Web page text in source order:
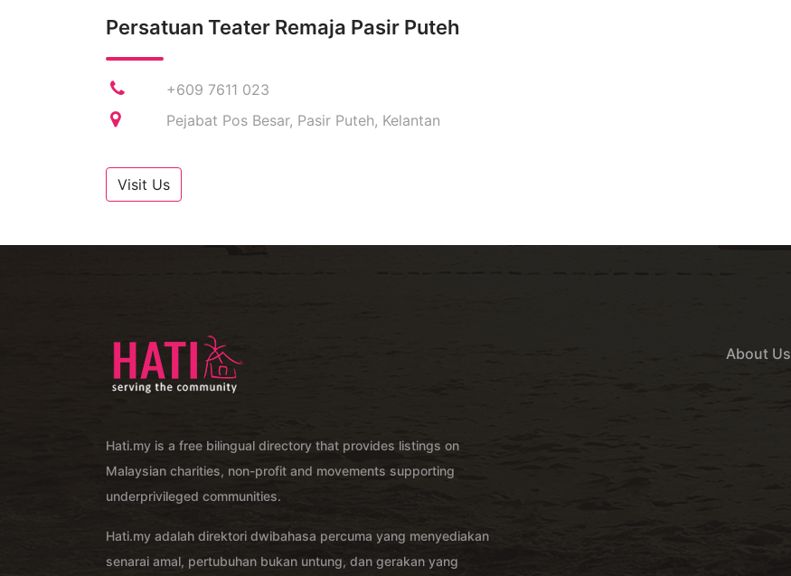
Persatuan Teater Remaja Pasir Puteh
+609 7611 023
Pejabat Pos Besar, Pasir Puteh, Kelantan
Visit Us
Hati.my is a free bilingual directory that provides listings on
Malaysian charities, non-profit and movements supporting
underprivileged communities.
Hati.my adalah direktori dwibahasa percuma yang menyediakan
senarai amal, pertubuhan bukan untung, dan gerakan yang
About Us